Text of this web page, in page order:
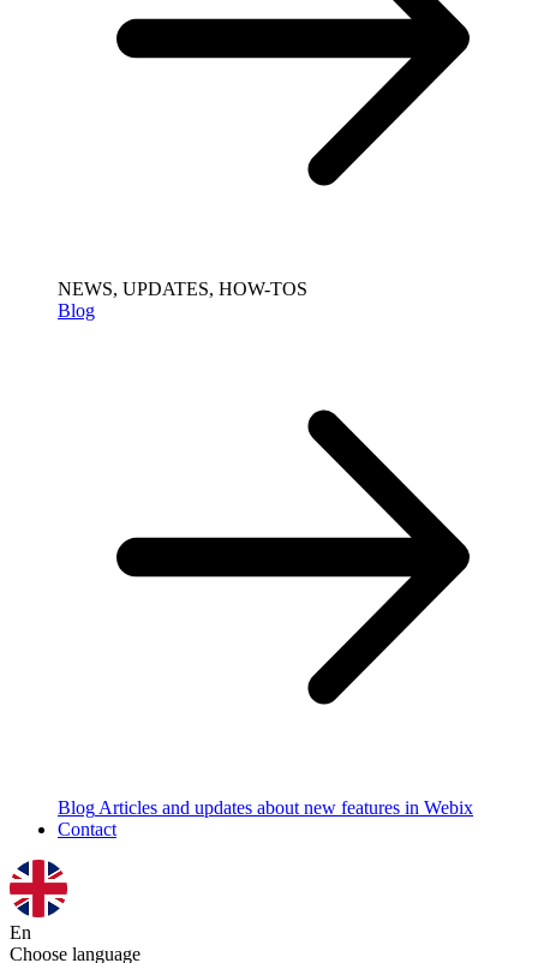
NEWS, UPDATES, HOW-TOS
Blog
Blog Articles and updates about new features in Webix
Contact
En
Choose language